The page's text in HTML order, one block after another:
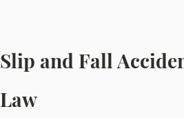
Slip and Fall
Law